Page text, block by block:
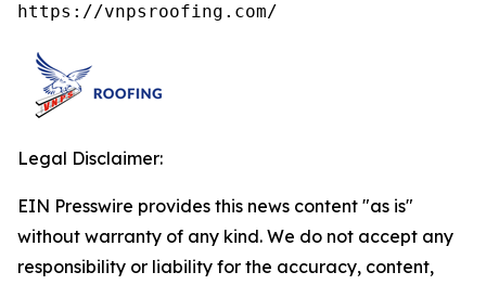
https://vnpsroofing.com/
Legal Disclaimer:
EIN Presswire provides this news content "as is"
without warranty of any kind. We do not accept any
responsibility or liability for the accuracy, content,